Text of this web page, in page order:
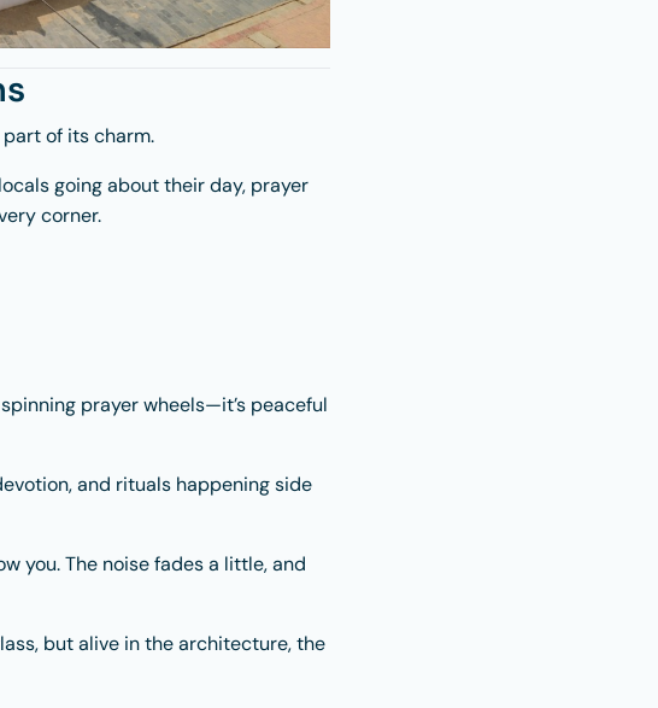
of its charm.
going about their day, prayer
corner.
prayer wheels—it’s peaceful
and rituals happening side
you. The noise fades a little, and
but alive in the architecture, the